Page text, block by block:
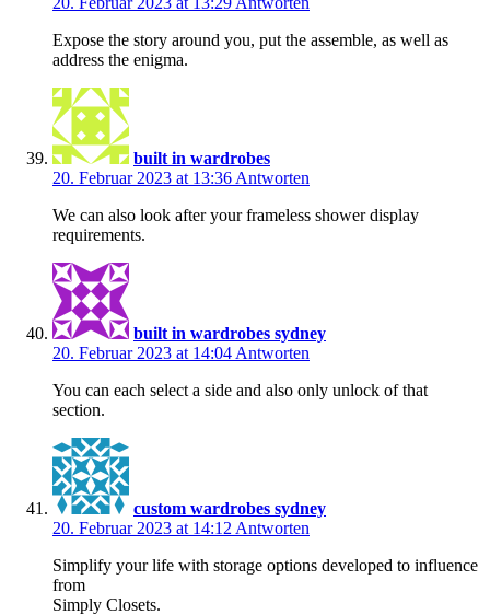
Expose the story around you, put the assemble, as well as
address the enigma.
built in wardrobes
20. Februar 2023 at 13:36 Antworten
We can also look after your frameless shower display
requirements.
built in wardrobes sydney
20. Februar 2023 at 14:04 Antworten
You can each select a side and also only unlock of that
section.
custom wardrobes sydney
20. Februar 2023 at 14:12 Antworten
Simplify your life with storage options developed to influence
from
Simply Closets.